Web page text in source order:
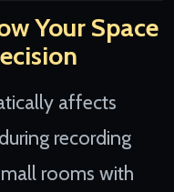
Your Space
affects
recording
rooms with